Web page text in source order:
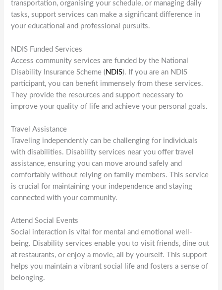
transportation, organising your schedule, or managing daily
tasks, support services can make a significant difference in
your educational and professional pursuits.
NDIS Funded Services
Access community services are funded by the National
Disability Insurance Scheme (NDIS). If you are an NDIS
participant, you can benefit immensely from these services.
They provide the resources and support necessary to
improve your quality of life and achieve your personal goals.
Travel Assistance
Traveling independently can be challenging for individuals
with disabilities. Disability services near you offer travel
assistance, ensuring you can move around safely and
comfortably without relying on family members. This service
is crucial for maintaining your independence and staying
connected with your community.
Attend Social Events
Social interaction is vital for mental and emotional well-
being. Disability services enable you to visit friends, dine out
at restaurants, or enjoy a movie, all by yourself. This support
helps you maintain a vibrant social life and fosters a sense of
belonging.